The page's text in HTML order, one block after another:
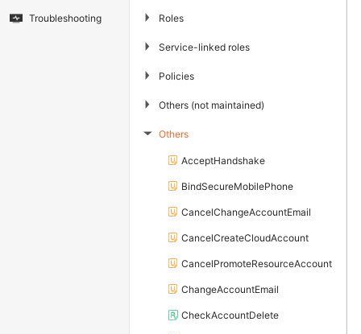
Troubleshooting ▶ Roles
▶ Service-linked roles
▶ Policies
▶ Others (not maintained)
▶ Others
AcceptHandshake
BindSecureMobilePhone
CancelChangeAccountEmail
CancelCreateCloudAccount
CancelPromoteResourceAccount
ChangeAccountEmail
CheckAccountDelete